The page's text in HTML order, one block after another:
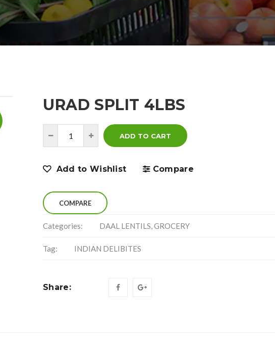
URAD SPLIT 4LBS
ADD TO CART
Add to Wishlist Compare
COMPARE
Categories: DAAL LENTILS,GROCERY
Tag: INDIAN DELIBITES
Share: